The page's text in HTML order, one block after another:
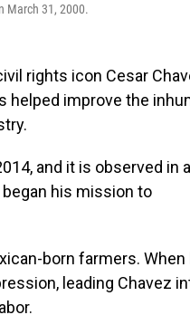
March 31, 2000.
rights icon Cesar
improve the
and it is observed in a
his mission to
born farmers. When
leading Chavez